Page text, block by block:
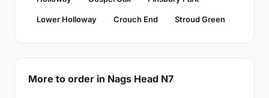
Lower Holloway Crouch End Stroud Green
More to order in Nags Head N7